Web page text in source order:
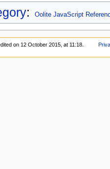
: Oolite JavaScript
on 12 October 2015, at 11:18.